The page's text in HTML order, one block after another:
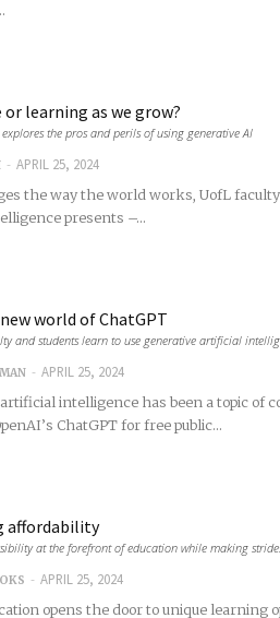
or learning as we grow?
the pros and perils of using generative AI
- APRIL 25, 2024
the way the world works, UofL
presents –...
world of ChatGPT
and students learn to use generative artificial
- APRIL 25, 2024
intelligence has been a topic of
ChatGPT for free public...
affordability
at the forefront of education while making
- APRIL 25, 2024
opens the door to unique